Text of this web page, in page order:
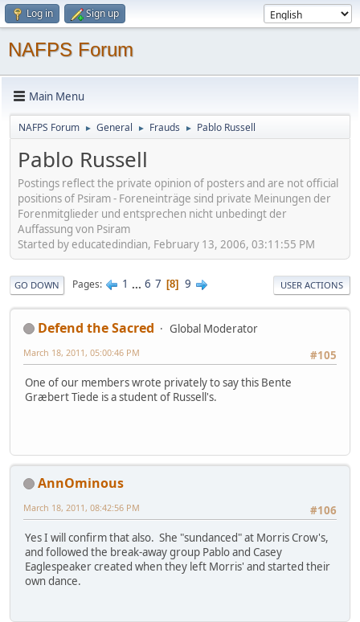
Log in Sign up
NAFPS Forum
Main Menu
NAFPS Forum ► General ► Frauds ► Pablo Russell
Pablo Russell
Postings reflect the private opinion of posters and are not official
positions of Psiram - Foreneinträge sind private Meinungen der
Forenmitglieder und entsprechen nicht unbedingt der
Auffassung von Psiram
Started by educatedindian, February 13, 2006, 03:11:55 PM
GO DOWN Pages 1 ... 6 7 8 9 USER ACTIONS
Defend the Sacred
Global Moderator
#105
March 18, 2011, 05:00:46 PM
One of our members wrote privately to say this Bente
Græbert Tiede is a student of Russell's.
AnnOminous
#106
March 18, 2011, 08:42:56 PM
Yes I will confirm that also. She "sundanced" at Morris Crow's,
and followed the break-away group Pablo and Casey
Eaglespeaker created when they left Morris' and started their
own dance.